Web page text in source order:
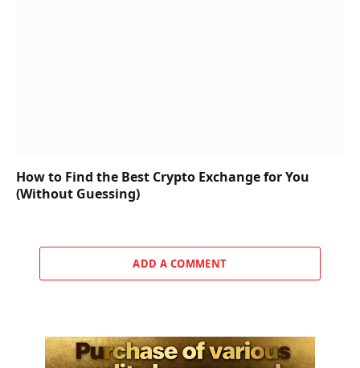
How to Find the Best Crypto Exchange for You
(Without Guessing)
ADD A COMMENT